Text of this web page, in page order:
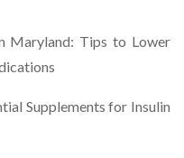
Maryland: Tips to Lower
Supplements for Insulin